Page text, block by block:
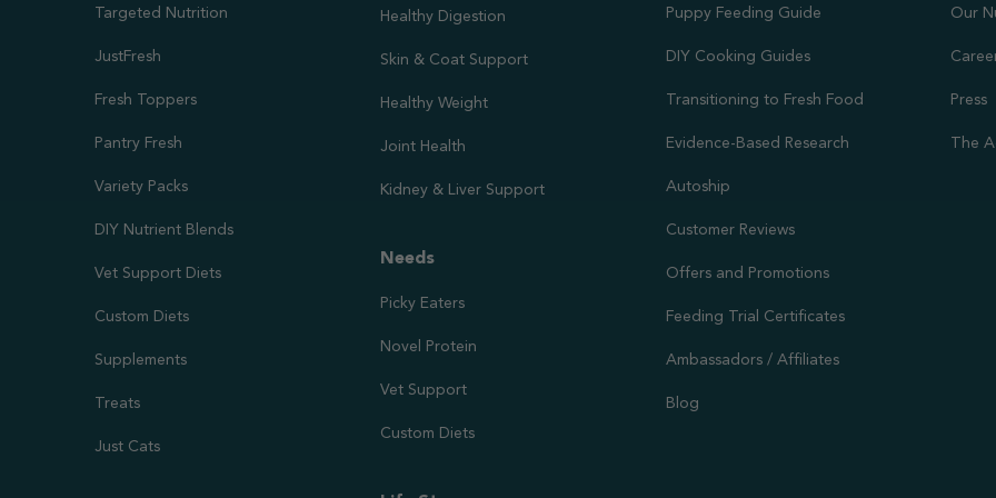
Targeted Nutrition
JustFresh
Fresh Toppers
Pantry Fresh
Variety Packs
DIY Nutrient Blends
Vet Support Diets
Custom Diets
Supplements
Treats
Just Cats
Healthy Digestion
Skin & Coat Support
Healthy Weight
Joint Health
Kidney & Liver Support
Needs
Picky Eaters
Novel Protein
Vet Support
Custom Diets
Puppy Feeding Guide
DIY Cooking Guides
Transitioning to Fresh Food
Evidence-Based Research
Autoship
Customer Reviews
Offers and Promotions
Feeding Trial Certificates
Ambassadors / Affiliates
Blog
Our
Press
The